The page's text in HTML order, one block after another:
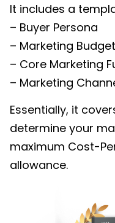
It includes a
– Buyer Persona
– Marketing
– Core Marketing
– Marketing
Essentially, it
determine your
maximum Cost-
allowance.